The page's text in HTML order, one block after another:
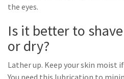
the eyes.
Is it better to
or dry?
Lather up. Keep your skin moist
You need this lubrication to